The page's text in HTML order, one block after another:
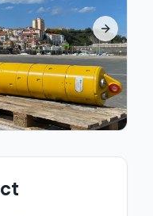
Next